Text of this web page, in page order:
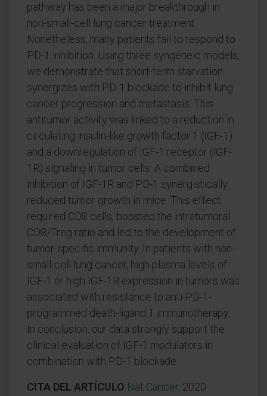
pathway has been a major breakthrough in
non-small-cell lung cancer treatment.
Nonetheless, many patients fail to respond to
PD-1 inhibition. Using three syngeneic models,
we demonstrate that short-term starvation
synergizes with PD-1 blockade to inhibit lung
cancer progression and metastasis. This
antitumor activity was linked to a reduction in
circulating insulin-like growth factor 1 (IGF-1)
and a downregulation of IGF-1 receptor (IGF-
1R) signaling in tumor cells. A combined
inhibition of IGF-1R and PD-1 synergistically
reduced tumor growth in mice. This effect
required CD8 cells, boosted the intratumoral
CD8/Treg ratio and led to the development of
tumor-specific immunity. In patients with non-
small-cell lung cancer, high plasma levels of
IGF-1 or high IGF-1R expression in tumors was
associated with resistance to anti-PD-1-
programmed death-ligand 1 immunotherapy.
In conclusion, our data strongly support the
clinical evaluation of IGF-1 modulators in
combination with PD-1 blockade.
CITA DEL ARTÍCULO Nat Cancer. 2020